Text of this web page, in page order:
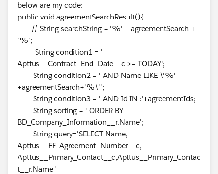
below are my code:
public void agreementSearchResult(){
// String searchString = '%' + agreementSearch +
'%';
String condition1 = '
Apttus__Contract_End_Date__c >= TODAY';
String condition2 = ' AND Name LIKE \'%'
+agreementSearch+'%\'';
String condition3 = ' AND Id IN :'+agreementIds;
String sorting = ' ORDER BY
BD_Company_Information__r.Name';
String query='SELECT Name,
Apttus__FF_Agreement_Number__c,
Apttus__Primary_Contact__c,Apttus__Primary_Contac
t__r.Name,'